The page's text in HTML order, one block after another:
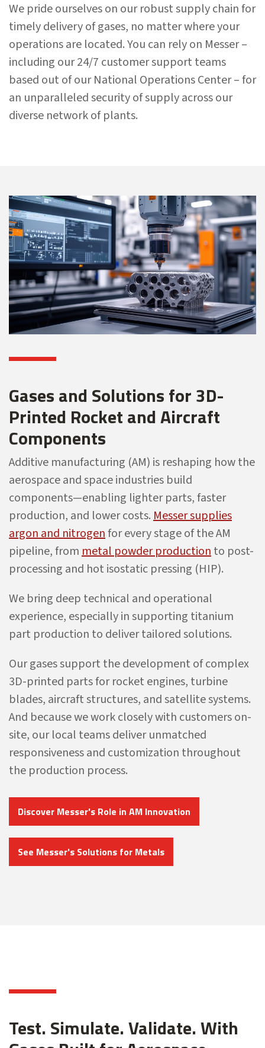
We pride ourselves on our robust supply chain for
timely delivery of gases, no matter where your
operations are located. You can rely on Messer –
including our 24/7 customer support teams
based out of our National Operations Center – for
an unparalleled security of supply across our
diverse network of plants.
Gases and Solutions for 3D-
Printed Rocket and Aircraft
Components
Additive manufacturing (AM) is reshaping how the
aerospace and space industries build
components—enabling lighter parts, faster
production, and lower costs.Messer supplies
argon and nitrogenfor every stage of the AM
pipeline, frommetal powder productionto post-
processing and hot isostatic pressing (HIP).
We bring deep technical and operational
experience, especially in supporting titanium
part production to deliver tailored solutions.
Our gases support the development of complex
3D-printed parts for rocket engines, turbine
blades, aircraft structures, and satellite systems.
And because we work closely with customers on-
site, our local teams deliver unmatched
responsiveness and customization throughout
the production process.
Discover Messer's Role in AM Innovation
See Messer's Solutions for Metals
Test. Simulate. Validate. With